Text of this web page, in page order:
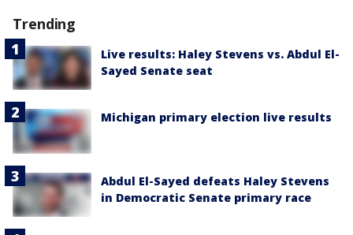
Trending
Live results: Haley Stevens vs. Abdul El-
Sayed Senate seat
Michigan primary election live results
Abdul El-Sayed defeats Haley Stevens
in Democratic Senate primary race